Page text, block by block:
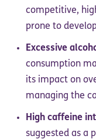
competitive,
prone to
Excessive
consumption
its impact on
managing the
High caffeine
suggested as a